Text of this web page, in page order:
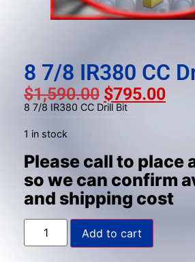
to
selected
search
users
can
use
swipe
8 7/8 IR380 CC
$1,590.00 $795.00
8 7/8 IR380 CC Drill Bit
1 in stock
Please call to place
so we can confirm
and shipping cost
Add to cart